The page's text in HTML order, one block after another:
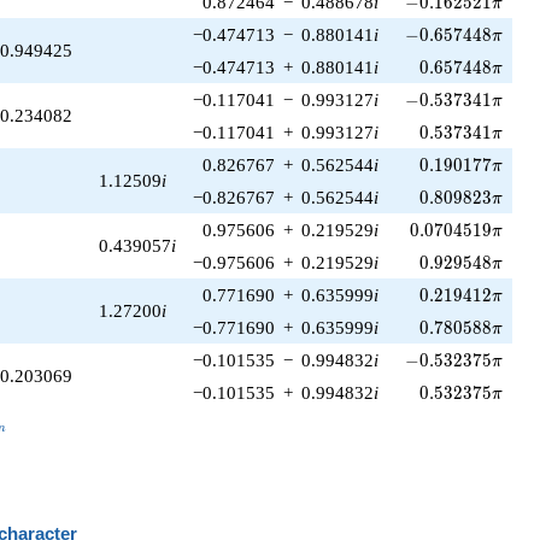
−0.474713 − 0.880141 i -0.657448\pi
−0.657448π
−0.474713 + 0.880141 i 0.657448\pi
0.657448π
−0.117041 − 0.993127i -0.537341\pi
−0.537341π
−0.117041 + 0.993127i 0.537341\pi
0.537341π
1.12509i
0.826767 + 0.562544i 0.190177\pi
0.190177π
−0.826767 + 0.562544i 0.809823\pi
0.809823π
0.439057i
0.975606 + 0.219529i 0.0704519\pi
0.0704519π
−0.975606 + 0.219529i 0.929548\pi
0.929548π
1.27200i
0.771690 + 0.635999i 0.219412\pi
0.219412π
−0.771690 + 0.635999i 0.780588\pi
0.780588π
−0.101535 − 0.994832i -0.532375\pi
−0.532375π
−0.101535 + 0.994832i 0.532375\pi
0.532375π